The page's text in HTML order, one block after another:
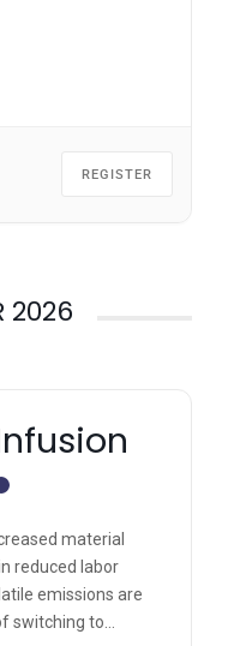
REGISTER
2026
material
reduced labor
emissions are
switching to